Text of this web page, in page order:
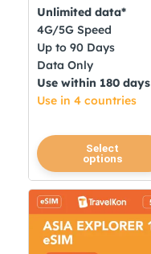
Unlimited data*
4G/5G Speed
Up to 90 Days
Data Only
Use within 180 days
Use in 4 countries
Select
options
This
product
has
multiple
variants.
The